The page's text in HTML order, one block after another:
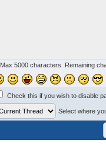
Max 5000 characters. Remaining
Check this if you wish to disable
Select where